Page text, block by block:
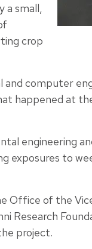
a small,
crop
computer
happened at
engineering
to
Office of the
Research
project.